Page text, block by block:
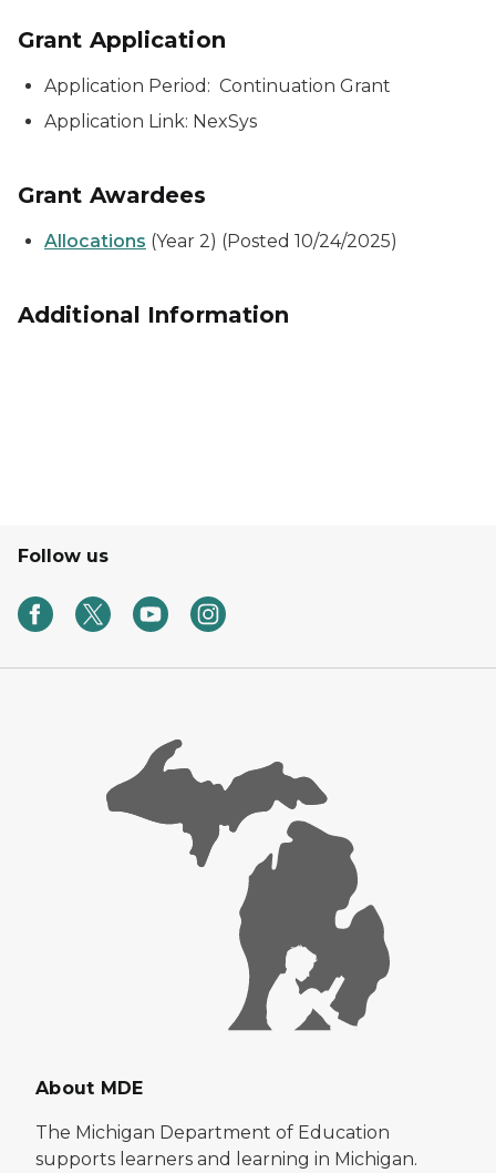
Grant Application
Application Period: Continuation Grant
Application Link: NexSys
Grant Awardees
Allocations (Year 2) (Posted 10/24/2025)
Additional Information
Follow us
About MDE
The Michigan Department of Education
supports learners and learning in Michigan.